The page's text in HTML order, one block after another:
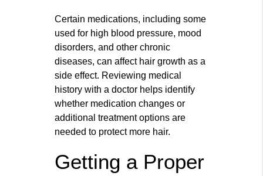
Certain medications, including some
used for high blood pressure, mood
disorders, and other chronic
diseases, can affect hair growth as a
side effect. Reviewing medical
history with a doctor helps identify
whether medication changes or
additional treatment options are
needed to protect more hair.
Getting a Proper